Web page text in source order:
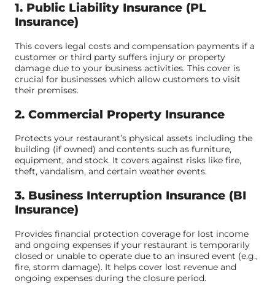
1. Public Liability Insurance (PL
Insurance)
This covers legal costs and compensation payments if a
customer or third party suffers injury or property
damage due to your business activities. This cover is
crucial for businesses which allow customers to visit
their premises.
2. Commercial Property Insurance
Protects your restaurant’s physical assets including the
building (if owned) and contents such as furniture,
equipment, and stock. It covers against risks like fire,
theft, vandalism, and certain weather events.
3. Business Interruption Insurance (BI
Insurance)
Provides financial protection coverage for lost income
and ongoing expenses if your restaurant is temporarily
closed or unable to operate due to an insured event (e.g.,
fire, storm damage). It helps cover lost revenue and
ongoing expenses during the closure period.